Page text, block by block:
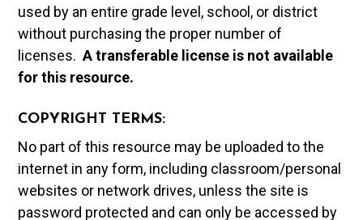
used by an entire grade level, school, or district
without purchasing the proper number of
licenses.A transferable license is not available
for this resource.
COPYRIGHT TERMS:
No part of this resource may be uploaded to the
internet in any form, including classroom/personal
websites or network drives, unless the site is
password protected and can only be accessed by